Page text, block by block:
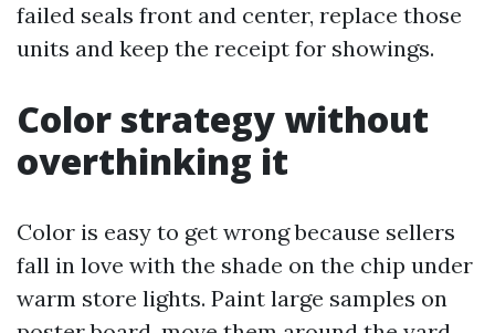
failed seals front and center, replace those
units and keep the receipt for showings.
Color strategy without
overthinking it
Color is easy to get wrong because sellers
fall in love with the shade on the chip under
warm store lights. Paint large samples on